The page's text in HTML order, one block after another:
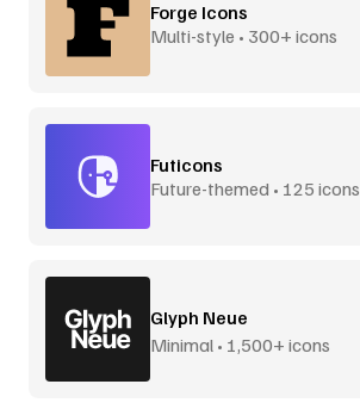
Forge Icons
Multi-style • 300+ icons
Futicons
Future-themed • 125 icons
Glyph Neue
Minimal • 1,500+ icons